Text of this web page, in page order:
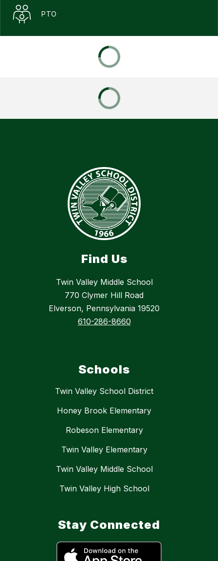
PTO
Find Us
Twin Valley Middle School
770 Clymer Hill Road
Elverson, Pennsylvania 19520
610-286-8660
Schools
Twin Valley School District
Honey Brook Elementary
Robeson Elementary
Twin Valley Elementary
Twin Valley Middle School
Twin Valley High School
Stay Connected